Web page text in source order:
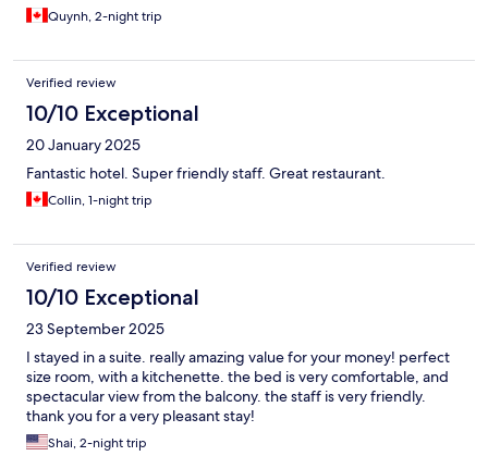
Quynh, 2-night trip
Verified review
10/10 Exceptional
20 January 2025
Fantastic hotel. Super friendly staff. Great restaurant.
Collin, 1-night trip
Verified review
10/10 Exceptional
23 September 2025
I stayed in a suite. really amazing value for your money! perfect
size room, with a kitchenette. the bed is very comfortable, and
spectacular view from the balcony. the staff is very friendly.
thank you for a very pleasant stay!
Shai, 2-night trip